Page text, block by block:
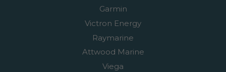
Garmin
Victron Energy
Raymarine
Attwood Marine
Viega